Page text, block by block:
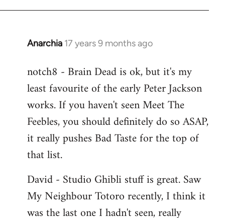
Anarchia 17 years 9 months ago
In
to
Welcome
libcom.org
notch8 - Brain Dead is ok, but it's my
least favourite of the early Peter Jackson
works. If you haven't seen Meet The
Feebles, you should definitely do so ASAP,
it really pushes Bad Taste for the top of
that list.
David - Studio Ghibli stuff is great. Saw
My Neighbour Totoro recently, I think it
was the last one I hadn't seen, really